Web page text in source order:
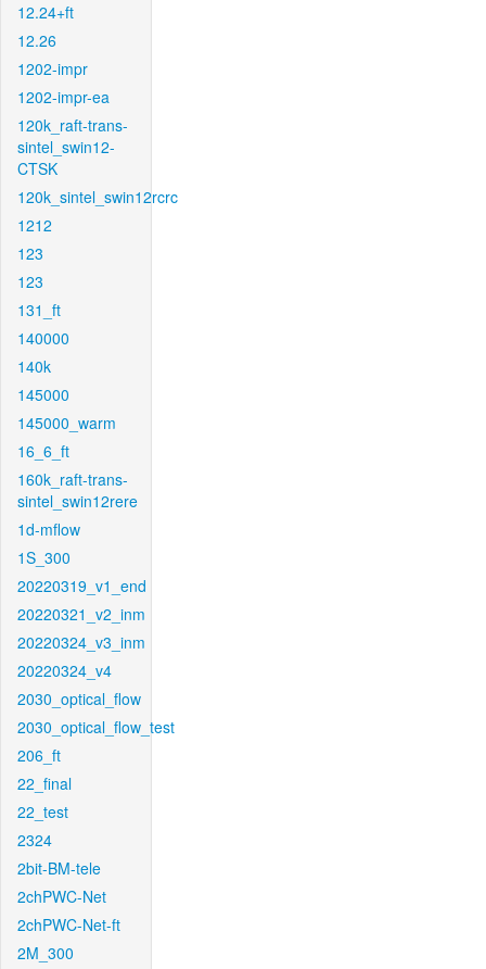
12.24+ft
12.26
1202-impr
1202-impr-ea
120k_raft-trans-
sintel_swin12-
CTSK
120k_sintel_swin12rcrc
1212
123
123
131_ft
140000
140k
145000
145000_warm
16_6_ft
160k_raft-trans-
sintel_swin12rere
1d-mflow
1S_300
20220319_v1_end
20220321_v2_inm
20220324_v3_inm
20220324_v4
2030_optical_flow
2030_optical_flow_test
206_ft
22_final
22_test
2324
2bit-BM-tele
2chPWC-Net
2chPWC-Net-ft
2M_300